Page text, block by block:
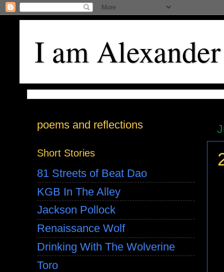
I am Alexander
poems and reflections
Short Stories
81 Streets of Beat Dao
KGB In The Alley
Jackson Pollock
Renaissance Wolf
Drinking With The Wolverine
Toro